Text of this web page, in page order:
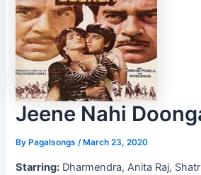
Jeene Nahi
ByPagalsongs /March 23, 2020
Starring: Dharmendra, Anita Raj,